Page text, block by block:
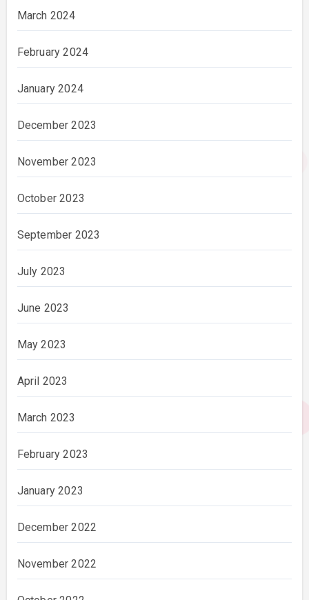
March 2024
February 2024
January 2024
December 2023
November 2023
October 2023
September 2023
July 2023
June 2023
May 2023
April 2023
March 2023
February 2023
January 2023
December 2022
November 2022